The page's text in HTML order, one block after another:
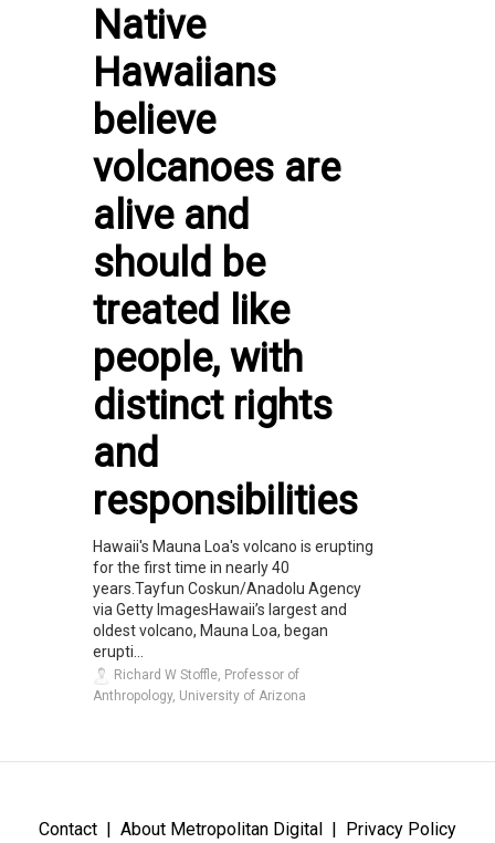
Native
Hawaiians
believe
volcanoes are
alive and
should be
treated like
people, with
distinct rights
and
responsibilities
Hawaii's Mauna Loa's volcano is erupting
for the first time in nearly 40
years.Tayfun Coskun/Anadolu Agency
via Getty ImagesHawaii’s largest and
oldest volcano, Mauna Loa, began
erupti...
Richard W Stoffle, Professor of
Anthropology, University of Arizona
Contact About Metropolitan Digital Privacy Policy